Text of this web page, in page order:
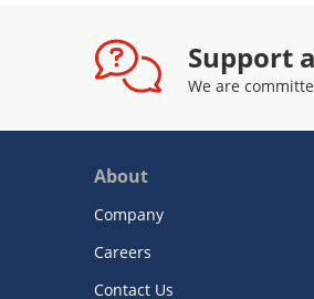
Support
We are
About
Company
Careers
Contact Us